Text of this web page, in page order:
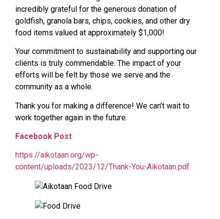
incredibly grateful for the generous donation of
goldfish, granola bars, chips, cookies, and other dry
food items valued at approximately $1,000!
Your commitment to sustainability and supporting our
clients is truly commendable. The impact of your
efforts will be felt by those we serve and the
community as a whole.
Thank you for making a difference! We can’t wait to
work together again in the future.
Facebook Post
https://aikotaan.org/wp-
content/uploads/2023/12/Thank-You-Aikotaan.pdf